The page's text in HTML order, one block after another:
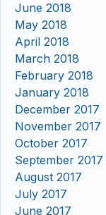
June 2018
May 2018
April 2018
March 2018
February 2018
January 2018
December 2017
November 2017
October 2017
September 2017
August 2017
July 2017
June 2017